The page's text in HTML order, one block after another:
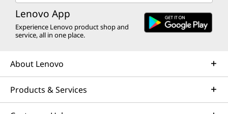
Lenovo App
Experience Lenovo product shop and
service, all in one place.
About Lenovo
Products & Services